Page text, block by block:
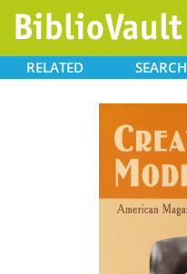
RELATED SEARCH